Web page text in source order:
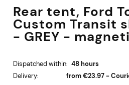
Rear tent, Ford
Custom Transit
- GREY -
Dispatched within: 48 hours
Delivery:
from €23.97 -